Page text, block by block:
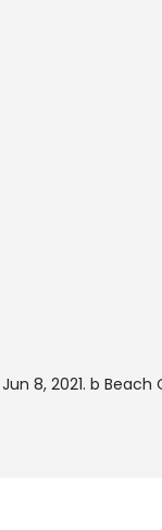
Jun 8, 2021. b Beach